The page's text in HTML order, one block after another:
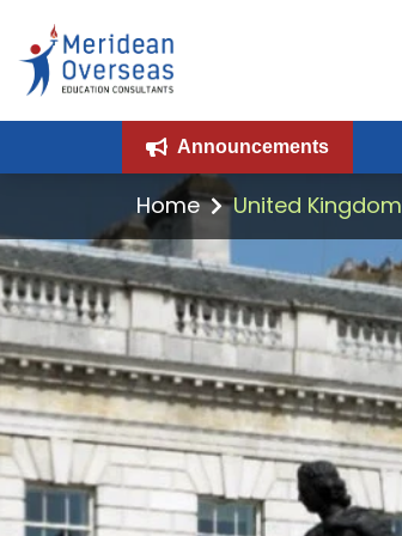
Announcements
Home United Kingdom